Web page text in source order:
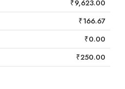
₹9,623.00
₹166.67
₹0.00
₹250.00